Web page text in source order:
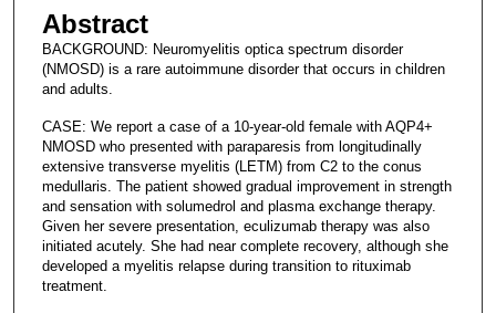
Abstract
BACKGROUND: Neuromyelitis optica spectrum disorder
(NMOSD) is a rare autoimmune disorder that occurs in children
and adults.
CASE: We report a case of a 10-year-old female with AQP4+
NMOSD who presented with paraparesis from longitudinally
extensive transverse myelitis (LETM) from C2 to the conus
medullaris. The patient showed gradual improvement in strength
and sensation with solumedrol and plasma exchange therapy.
Given her severe presentation, eculizumab therapy was also
initiated acutely. She had near complete recovery, although she
developed a myelitis relapse during transition to rituximab
treatment.